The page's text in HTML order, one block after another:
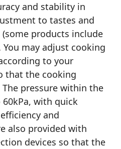
and stability in
to tastes and
products include
may adjust cooking
to your
that the cooking
pressure within the
with quick
and
also provided with
devices so that the